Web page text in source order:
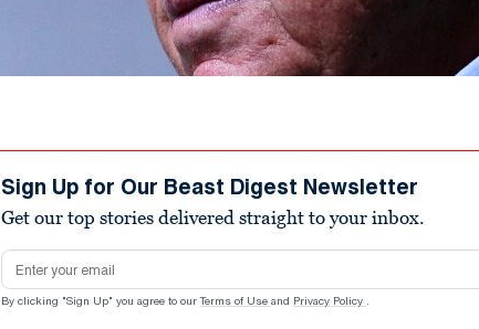
Sign Up for Our Beast Digest Newsletter
Get our top stories delivered straight to your inbox.
Email address
By clicking "Sign Up" you agree to our Terms of Use and Privacy Policy .